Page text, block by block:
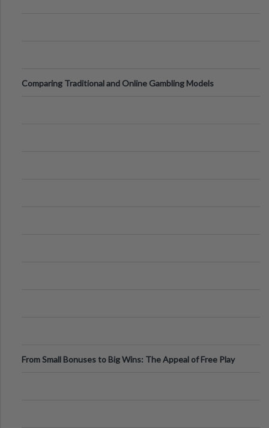
Comparing Traditional and Online Gambling Models
From Small Bonuses to Big Wins: The Appeal of Free Play